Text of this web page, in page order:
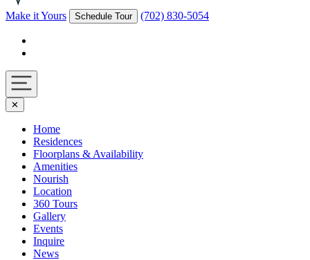
Make it Yours Schedule Tour (702) 830-5054
Navigation
toggle
✕
Home
Residences
Floorplans & Availability
Amenities
Nourish
Location
360 Tours
Gallery
Events
Inquire
News